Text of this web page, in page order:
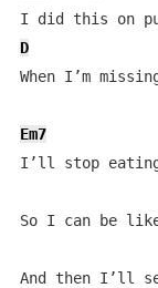
D
When I’m
Em7
I’ll stop
So I can be
And then I’ll